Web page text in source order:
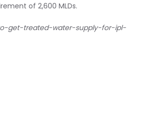
of 2,600 MLDs.
get-treated-water-supply-for-ipl-